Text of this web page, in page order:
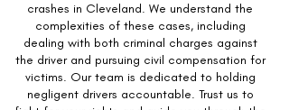
crashes in Cleveland. We understand the
complexities of these cases, including
dealing with both criminal charges against
the driver and pursuing civil compensation for
victims. Our team is dedicated to holding
negligent drivers accountable. Trust us to